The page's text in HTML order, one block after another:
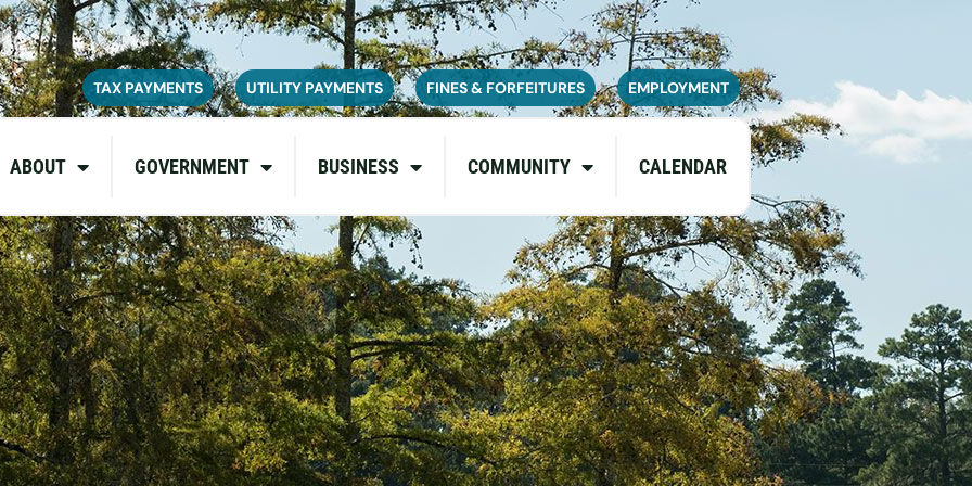
on July 6, 2026. During this time, the site may be temporarily unavailable or experience limited
and appreciate your patience as we complete these updates.
TAX PAYMENTS UTILITY PAYMENTS FINES & FORFEITURES EMPLOYMENT
ABOUT GOVERNMENT BUSINESS COMMUNITY CALENDAR